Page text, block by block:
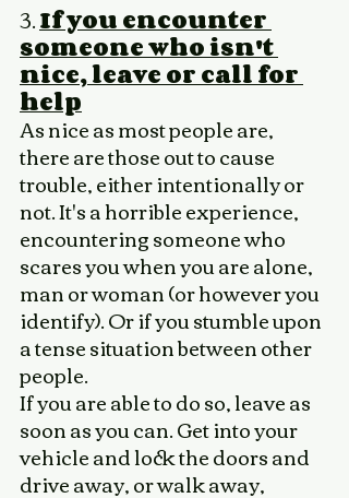
3. If you encounter
someone who isn't
nice, leave or call for
help
As nice as most people are,
there are those out to cause
trouble, either intentionally or
not. It's a horrible experience,
encountering someone who
scares you when you are alone,
man or woman (or however you
identify). Or if you stumble upon
a tense situation between other
people.
If you are able to do so, leave as
soon as you can. Get into your
vehicle and lock the doors and
drive away, or walk away,